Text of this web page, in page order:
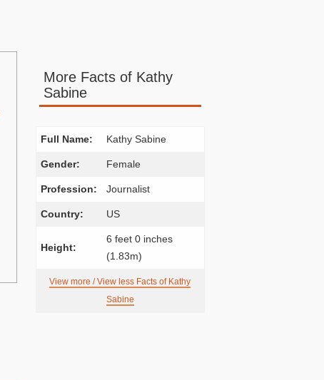
More Facts of Kathy
Sabine
Full Name: Kathy Sabine
Gender: Female
Profession: Journalist
Country: US
Height:
6 feet 0 inches
(1.83m)
View more / View less Facts of Kathy
Sabine